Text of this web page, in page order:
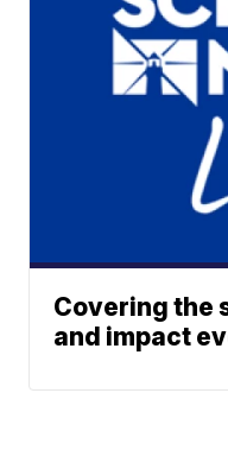
Covering the
and impact